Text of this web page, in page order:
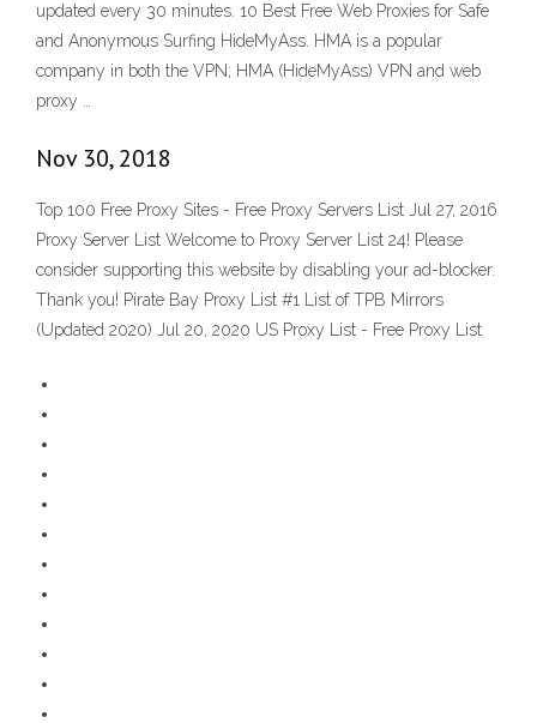
updated every 30 minutes. 10 Best Free Web Proxies for Safe
and Anonymous Surfing HideMyAss. HMA is a popular
company in both the VPN; HMA (HideMyAss) VPN and web
proxy …
Nov 30, 2018
Top 100 Free Proxy Sites - Free Proxy Servers List Jul 27, 2016
Proxy Server List Welcome to Proxy Server List 24! Please
consider supporting this website by disabling your ad-blocker.
Thank you! Pirate Bay Proxy List #1 List of TPB Mirrors
(Updated 2020) Jul 20, 2020 US Proxy List - Free Proxy List